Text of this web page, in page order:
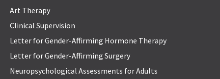
Art Therapy
Clinical Supervision
Letter for Gender-Affirming Hormone Therapy
Letter for Gender-Affirming Surgery
Neuropsychological Assessments for Adults